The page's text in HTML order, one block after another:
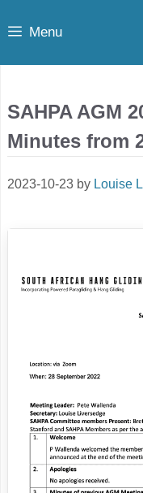
to
Menu
SAHPA AGM
Minutes from
2023-10-23 by Louise